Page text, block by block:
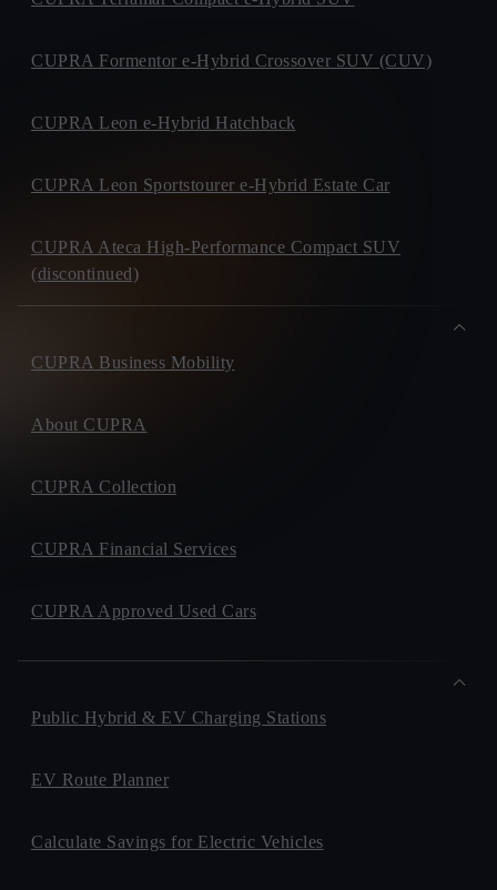
CUPRA Formentor e-Hybrid Crossover SUV (CUV)
CUPRA Leon e-Hybrid Hatchback
CUPRA Leon Sportstourer e-Hybrid Estate Car
CUPRA Ateca High-Performance Compact SUV
(discontinued)
CUPRA Business Mobility
About CUPRA
CUPRA Collection
CUPRA Financial Services
CUPRA Approved Used Cars
Public Hybrid & EV Charging Stations
EV Route Planner
Calculate Savings for Electric Vehicles